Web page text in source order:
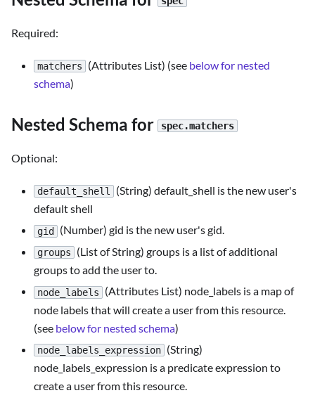
Required:
matchers (Attributes List) (see below for nested
schema)
Nested Schema for spec.matchers
Optional:
default_shell
(String) default_shell is the new user's
default shell
gid (Number) gid is the new user's gid.
groups
(List of String) groups is a list of additional
groups to add the user to.
node_labels
(Attributes List) node_labels is a map of
node labels that will create a user from this resource.
(see below for nested schema)
node_labels_expression (String)
node_labels_expression is a predicate expression to
create a user from this resource.